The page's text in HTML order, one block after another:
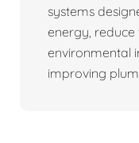
systems
energy, reduce
environmental
improving